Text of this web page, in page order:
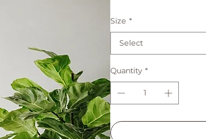
Size *
Select
Quantity *